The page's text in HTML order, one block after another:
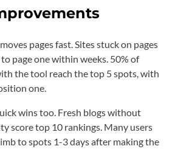
pages fast. Sites stuck on pages
page one within weeks. 50% of
the tool reach the top 5 spots, with
one.
wins too. Fresh blogs without
score top 10 rankings. Many users
to spots 1-3 days after making the